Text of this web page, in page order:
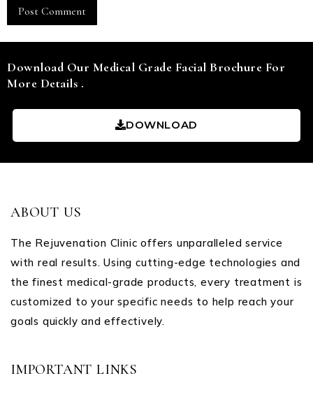
Download Our Medical Grade Facial Brochure For
More Details .
DOWNLOAD
ABOUT US
The Rejuvenation Clinic offers unparalleled service
with real results. Using cutting-edge technologies and
the finest medical-grade products, every treatment is
customized to your specific needs to help reach your
goals quickly and effectively.
IMPORTANT LINKS